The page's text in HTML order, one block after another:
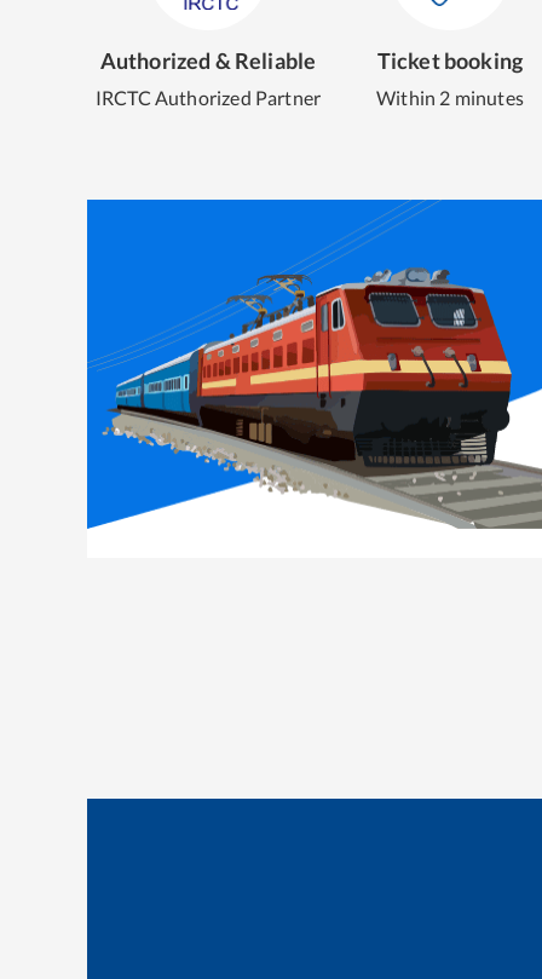
Authorized & Reliable
IRCTC Authorized Partner
Ticket booking
Within 2 minutes